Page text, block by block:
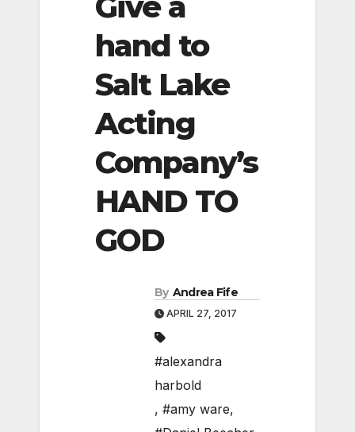
hand to
Salt Lake
Acting
Company’s
HAND TO
GOD
By Andrea Fife
APRIL 27, 2017
#alexandra
harbold
, #amy ware,